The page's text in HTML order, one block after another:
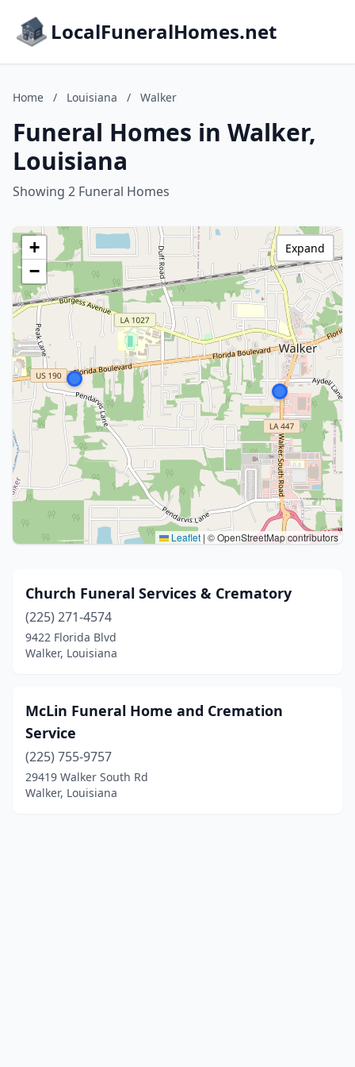
LocalFuneralHomes.net
Home / Louisiana / Walker
Funeral Homes in Walker,
Louisiana
Showing 2 Funeral Homes
+
−
Leaflet | © OpenStreetMap contributors
Expand
Church Funeral Services & Crematory
(225) 271-4574
9422 Florida Blvd
Walker, Louisiana
McLin Funeral Home and Cremation
Service
(225) 755-9757
29419 Walker South Rd
Walker, Louisiana